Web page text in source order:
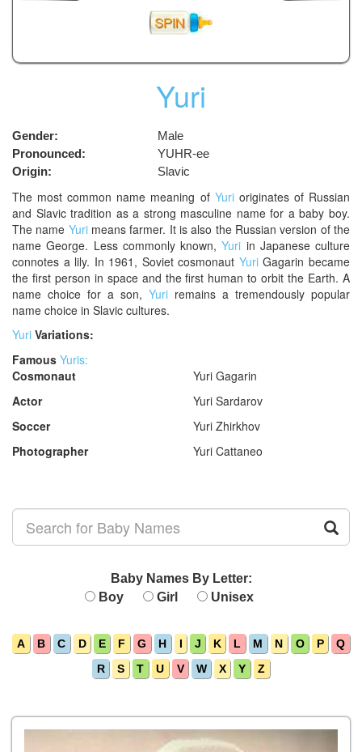
Yuri
Gender:
Male
Pronounced:
YUHR-ee
Origin:
Slavic
The most common name meaning of Yurioriginates of Russian
and Slavic tradition as a strong masculine name for a baby boy.
The name Yurimeans farmer. It is also the Russian version of the
name George. Less commonly known,Yuri in Japanese culture
connotes a lily. In 1961, Soviet cosmonaut YuriGagarin became
the first person in space and the first human to orbit the Earth. A
name choice for a son, Yuri remains a tremendously popular
name choice in Slavic cultures.
Yuri Variations:
Famous Yuris:
Cosmonaut
Yuri Gagarin
Actor
Yuri Sardarov
Soccer
Yuri Zhirkhov
Photographer
Yuri Cattaneo
Baby Names By Letter:
Boy
Girl Unisex
A B C D E F G H I J K L M N O P
Q
R
S T U V W X Y Z